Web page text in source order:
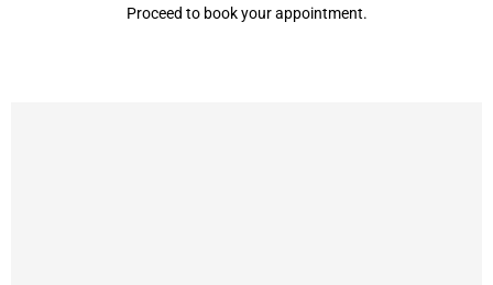
Proceed to book your appointment.